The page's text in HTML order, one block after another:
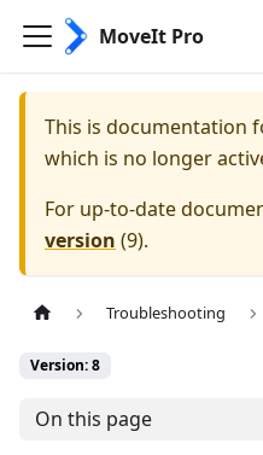
MoveIt Pro
This is documentation
which is no longer
For up-to-date
version (9).
Troubleshooting
Version: 8
On this page